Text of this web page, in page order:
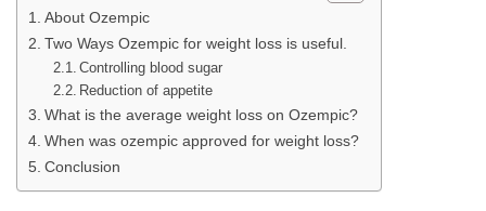
About Ozempic
Two Ways Ozempic for weight loss is useful.
Controlling blood sugar
Reduction of appetite
What is the average weight loss on Ozempic?
When was ozempic approved for weight loss?
Conclusion